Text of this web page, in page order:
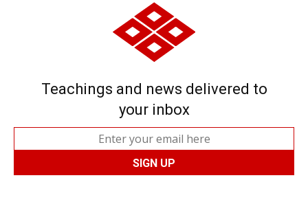
Teachings and news delivered to
your inbox